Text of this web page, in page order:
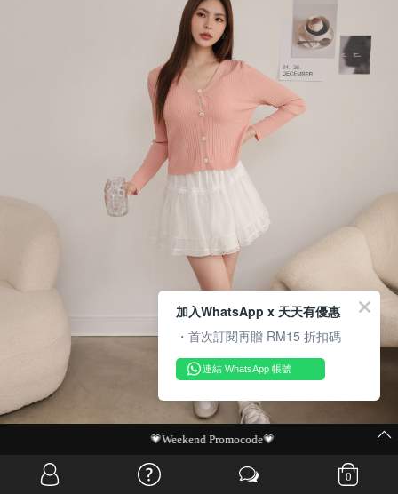
0
MIT Flash Sale | BUY MORE, SAVE MORE
加入WhatsApp x 天天有優惠
・首次訂閱再贈 RM15 折扣碼
連結 WhatsApp 帳號